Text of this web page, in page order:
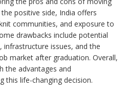
positive side, India offers
communities, and exposure to
drawbacks include potential
issues, and the
market after graduation. Overall,
the advantages and
this life-changing decision.